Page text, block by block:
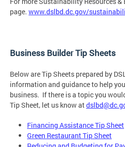
page. www.dslbd.dc.gov/
Business Builder Tip Sheets
Below are Tip Sheets prepared by
information and guidance to help
business. If there is a topic you
Tip Sheet, let us know at
Financing Assistance Tip Sheet
Green Restaurant Tip Sheet